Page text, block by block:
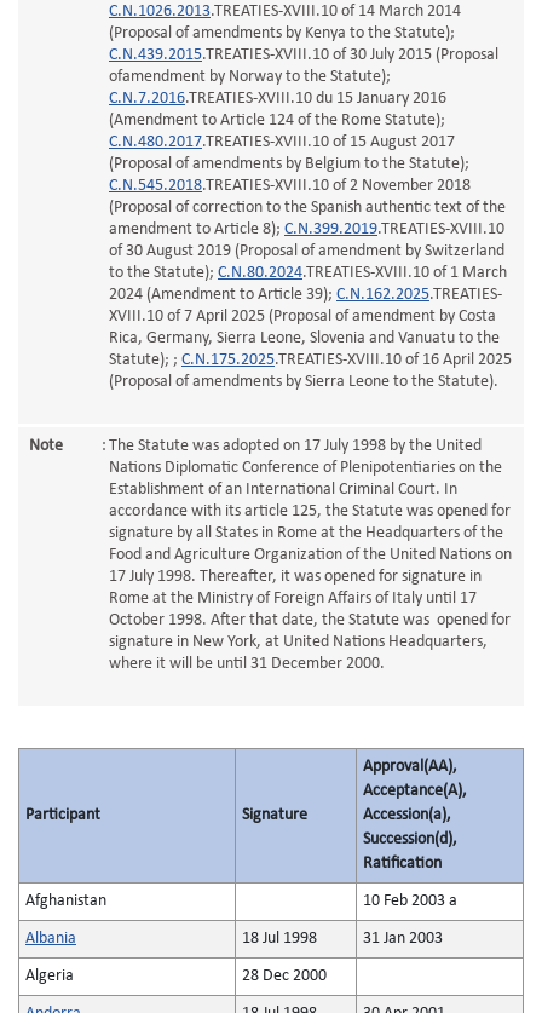
C.N.1026.2013.TREATIES-XVIII.10 of 14 March 2014
(Proposal of amendments by Kenya to the Statute);
C.N.439.2015.TREATIES-XVIII.10 of 30 July 2015 (Proposal
ofamendment by Norway to the Statute);
C.N.7.2016.TREATIES-XVIII.10 du 15 January 2016
(Amendment to Article 124 of the Rome Statute);
C.N.480.2017.TREATIES-XVIII.10 of 15 August 2017
(Proposal of amendments by Belgium to the Statute);
C.N.545.2018.TREATIES-XVIII.10 of 2 November 2018
(Proposal of correction to the Spanish authentic text of the
amendment to Article 8); C.N.399.2019.TREATIES-XVIII.10
of 30 August 2019 (Proposal of amendment by Switzerland
to the Statute); C.N.80.2024.TREATIES-XVIII.10 of 1 March
2024 (Amendment to Article 39); C.N.162.2025.TREATIES-
XVIII.10 of 7 April 2025 (Proposal of amendment by Costa
Rica, Germany, Sierra Leone, Slovenia and Vanuatu to the
Statute); ; C.N.175.2025.TREATIES-XVIII.10 of 16 April 2025
(Proposal of amendments by Sierra Leone to the Statute).
Note : The Statute was adopted on 17 July 1998 by the United
Nations Diplomatic Conference of Plenipotentiaries on the
Establishment of an International Criminal Court. In
accordance with its article 125, the Statute was opened for
signature by all States in Rome at the Headquarters of the
Food and Agriculture Organization of the United Nations on
17 July 1998. Thereafter, it was opened for signature in
Rome at the Ministry of Foreign Affairs of Italy until 17
October 1998. After that date, the Statute was opened for
signature in New York, at United Nations Headquarters,
where it will be until 31 December 2000.
Participant Signature
Approval(AA),
Acceptance(A),
Accession(a),
Succession(d),
Ratification
Afghanistan 10 Feb 2003 a
Albania 18 Jul 1998 31 Jan 2003
Algeria 28 Dec 2000